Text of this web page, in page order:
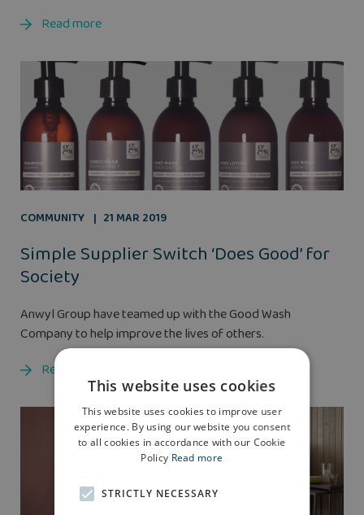
Read more
COMMUNITY 21 MAR 2019
Simple Supplier Switch ‘Does Good’ for
Society
Anwyl Group have teamed up with the Good Wash
Company to help improve the lives of others.
Read more
This website uses cookies
This website uses cookies to improve user
experience. By using our website you consent
to all cookies in accordance with our Cookie
Policy Read more
STRICTLY NECESSARY